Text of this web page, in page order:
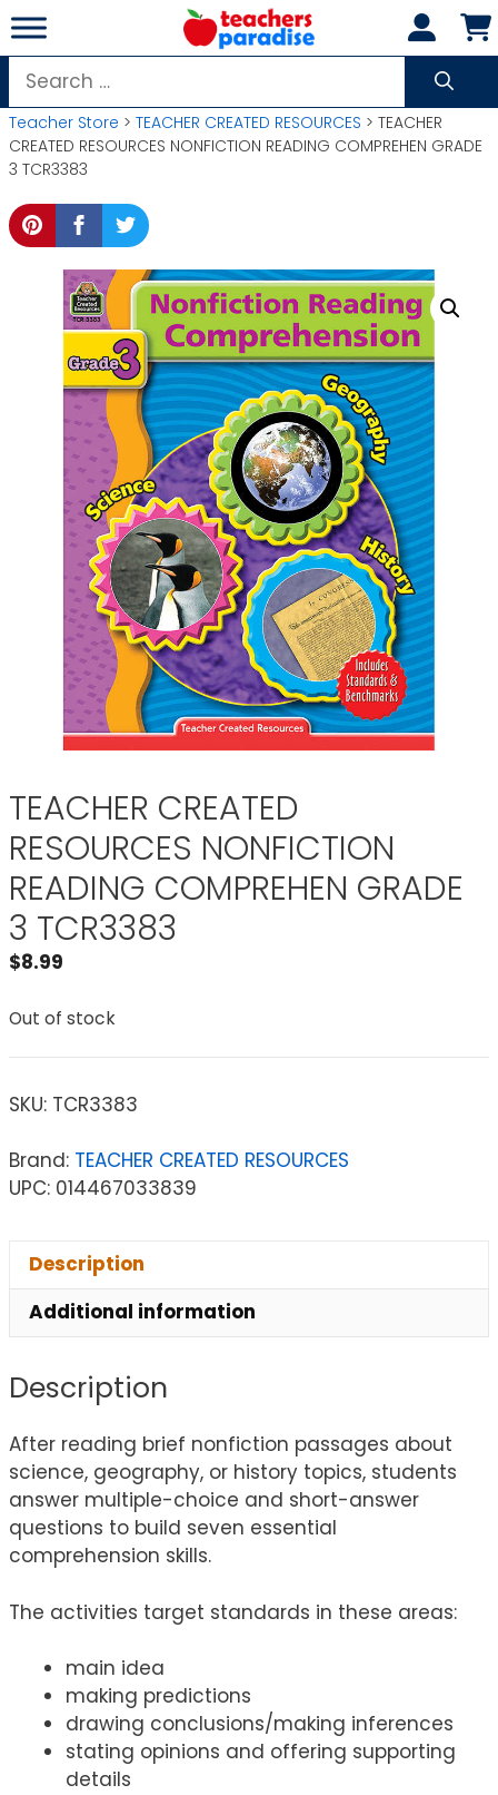
Skip
to
content
Search
for:
Teacher Store > TEACHER CREATED RESOURCES > TEACHER
CREATED RESOURCES NONFICTION READING COMPREHEN GRADE
3 TCR3383
TEACHER CREATED
RESOURCES NONFICTION
READING COMPREHEN GRADE
3 TCR3383
$8.99
Out of stock
SKU: TCR3383
Brand: TEACHER CREATED RESOURCES
UPC: 014467033839
Description
Additional information
Description
After reading brief nonfiction passages about
science, geography, or history topics, students
answer multiple-choice and short-answer
questions to build seven essential
comprehension skills.
The activities target standards in these areas:
main idea
making predictions
drawing conclusions/making inferences
stating opinions and offering supporting
details